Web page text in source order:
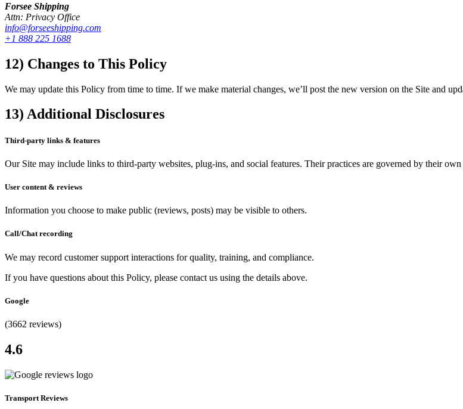
Forsee Shipping
Attn: Privacy Office
info@forseeshipping.com
+1 888 225 1688
12) Changes to This Policy
We may update this Policy from time to time. If we make material changes, we’ll post the new version on the Site and
13) Additional Disclosures
Third-party links & features
Our Site may include links to third-party websites, plug-ins, and social features. Their practices are governed by their
User content & reviews
Information you choose to make public (reviews, posts) may be visible to others.
Call/Chat recording
We may record customer support interactions for quality, training, and compliance.
If you have questions about this Policy, please contact us using the details above.
Google
(3662 reviews)
4.6
Transport Reviews